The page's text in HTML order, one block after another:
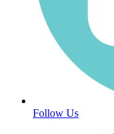
Follow Us